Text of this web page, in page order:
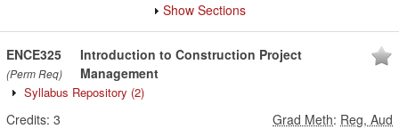
Show Sections
ENCE325
(Perm Req)
Introduction to Construction Project
Management
Syllabus Repository (2)
Credits: 3 Grad Meth: Reg, Aud